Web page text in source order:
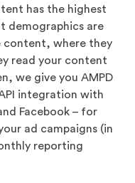
has the highest
demographics are
content, where they
read your content
we give you AMPD
integration with
Facebook – for
ad campaigns (in
reporting